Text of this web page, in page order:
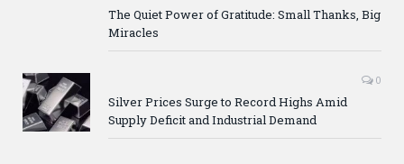
The Quiet Power of Gratitude: Small Thanks, Big
Miracles
0
Silver Prices Surge to Record Highs Amid
Supply Deficit and Industrial Demand